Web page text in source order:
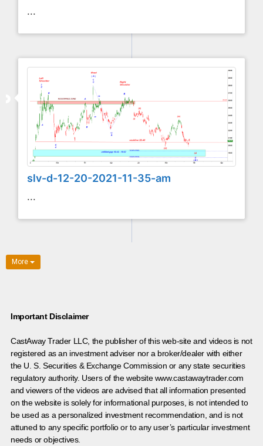
...
slv-d-12-20-2021-11-35-am
...
More
Important Disclaimer
CastAway Trader LLC, the publisher of this web-site and videos is not
registered as an investment adviser nor a broker/dealer with either
the U. S. Securities & Exchange Commission or any state securities
regulatory authority. Users of the website www.castawaytrader.com
and viewers of the videos are advised that all information presented
on the website is solely for informational purposes, is not intended to
be used as a personalized investment recommendation, and is not
attuned to any specific portfolio or to any user’s particular investment
needs or objectives.